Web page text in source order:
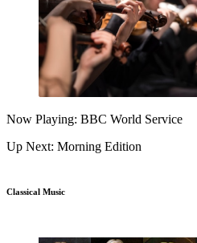
Now Playing: BBC World Service
Up Next: Morning Edition
Classical Music